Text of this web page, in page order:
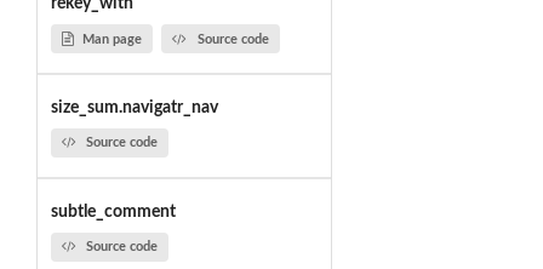
rekey_with
Man page Source code
size_sum.navigatr_nav
Source code
subtle_comment
Source code